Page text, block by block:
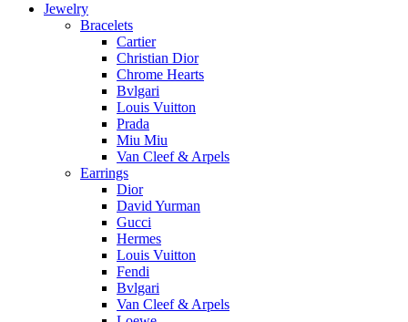
Jewelry
Bracelets
Cartier
Christian Dior
Chrome Hearts
Bvlgari
Louis Vuitton
Prada
Miu Miu
Van Cleef & Arpels
Earrings
Dior
David Yurman
Gucci
Hermes
Louis Vuitton
Fendi
Bvlgari
Van Cleef & Arpels